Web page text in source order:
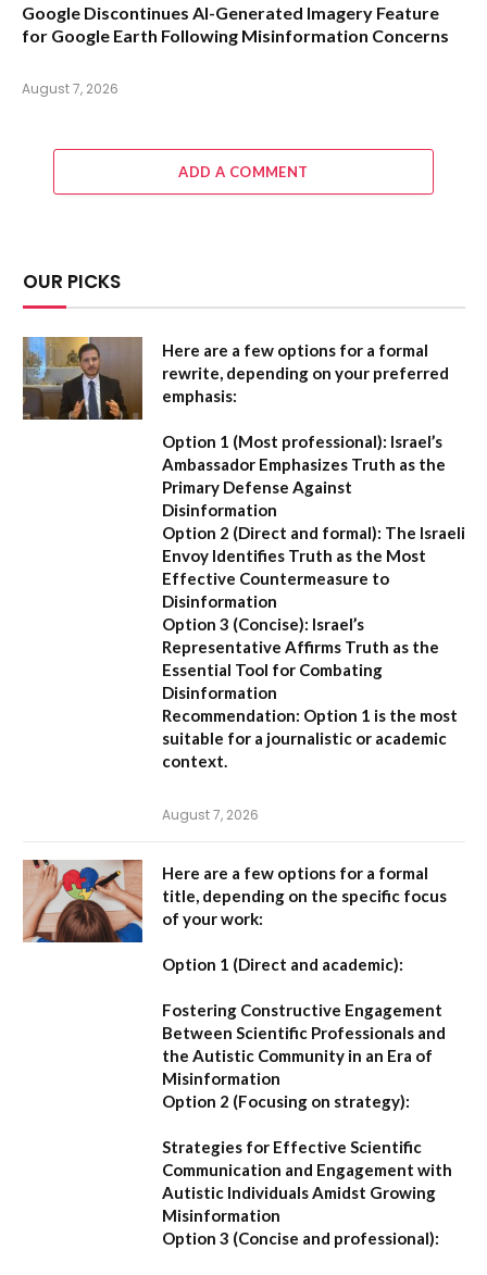
Google Discontinues AI-Generated Imagery Feature
for Google Earth Following Misinformation Concerns
August 7, 2026
ADD A COMMENT
OUR PICKS
Here are a few options for a formal
rewrite, depending on your preferred
emphasis:
Option 1 (Most professional): Israel’s
Ambassador Emphasizes Truth as the
Primary Defense Against
Disinformation
Option 2 (Direct and formal): The Israeli
Envoy Identifies Truth as the Most
Effective Countermeasure to
Disinformation
Option 3 (Concise): Israel’s
Representative Affirms Truth as the
Essential Tool for Combating
Disinformation
Recommendation: Option 1 is the most
suitable for a journalistic or academic
context.
August 7, 2026
Here are a few options for a formal
title, depending on the specific focus
of your work:
Option 1 (Direct and academic):
Fostering Constructive Engagement
Between Scientific Professionals and
the Autistic Community in an Era of
Misinformation
Option 2 (Focusing on strategy):
Strategies for Effective Scientific
Communication and Engagement with
Autistic Individuals Amidst Growing
Misinformation
Option 3 (Concise and professional):